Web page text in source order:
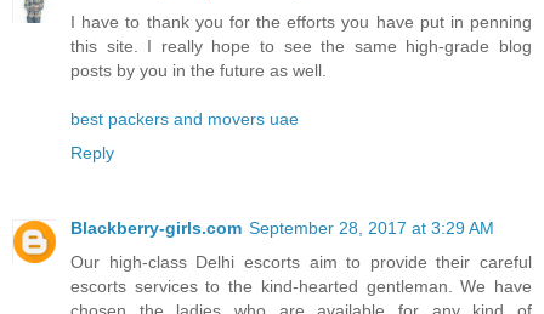
I have to thank you for the efforts you have put in penning
this site. I really hope to see the same high-grade blog
posts by you in the future as well.
best packers and movers uae
Reply
Blackberry-girls.com September 28, 2017 at 3:29 AM
Our high-class Delhi escorts aim to provide their careful
escorts services to the kind-hearted gentleman. We have